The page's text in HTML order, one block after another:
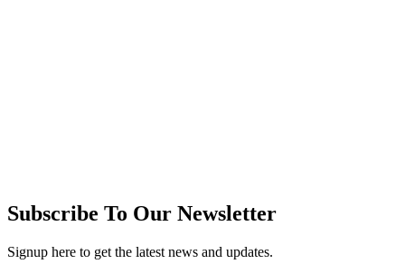
Subscribe To Our Newsletter
Signup here to get the latest news and updates.